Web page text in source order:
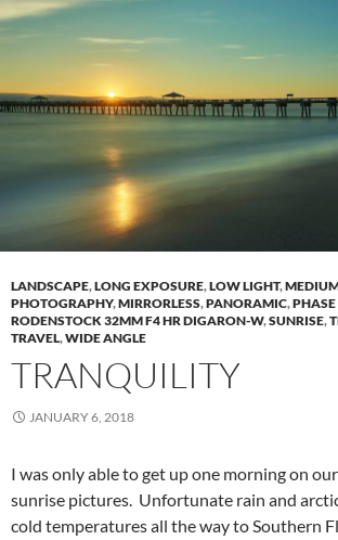
LANDSCAPE,LONG EXPOSURE,LOW LIGHT,
PHOTOGRAPHY,MIRRORLESS,PANORAMIC,
RODENSTOCK 32MM F4 HR DIGARON-W,SUNRISE,
TRAVEL,WIDE ANGLE
TRANQUILITY
JANUARY 6, 2018
I was only able to get up one morning on
sunrise pictures. Unfortunate rain and
cold temperatures all the way to Southern